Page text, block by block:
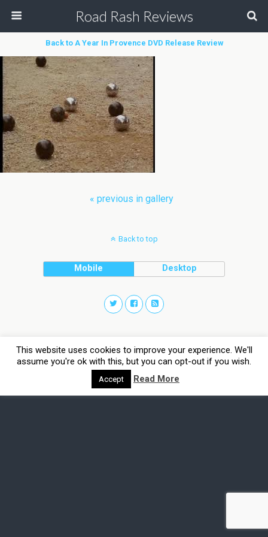
Road Rash Reviews
Back to A Year In Provence DVD Release Review
« previous in gallery
Back to top
Mobile Desktop
This website uses cookies to improve your experience. We'll
assume you're ok with this, but you can opt-out if you wish.
Accept Read More